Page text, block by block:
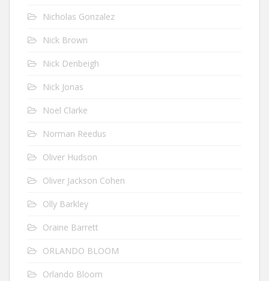
Nicholas Gonzalez
Nick Brown
Nick Denbeigh
Nick Jonas
Noel Clarke
Norman Reedus
Oliver Hudson
Oliver Jackson Cohen
Olly Barkley
Oraine Barrett
ORLANDO BLOOM
Orlando Bloom